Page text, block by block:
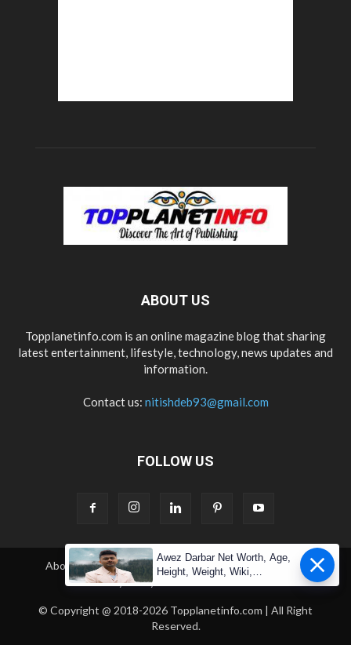
ABOUT US
Topplanetinfo.com is an online magazine blog that sharing
latest entertainment, lifestyle, technology, news updates and
information.
Contact us: nitishdeb93@gmail.com
FOLLOW US
About Us Contact Us Copyright
Disclaimer
Privacy Policy
Terms & Condition
© Copyright @ 2018-2026 Topplanetinfo.com | All Right
Reserved.
Awez Darbar Net Worth, Age,
Height, Weight, Wiki,
Measuremen